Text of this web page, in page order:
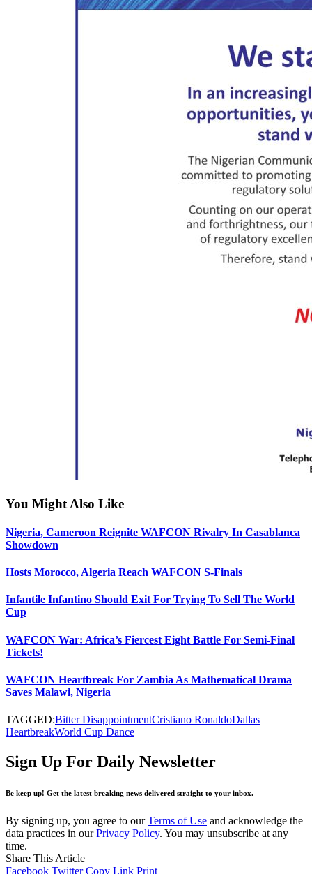
You Might Also Like
Nigeria, Cameroon Reignite WAFCON Rivalry In Casablanca
Showdown
Hosts Morocco, Algeria Reach WAFCON S-Finals
Infantile Infantino Should Exit For Trying To Sell The World
Cup
WAFCON War: Africa’s Fiercest Eight Battle For Semi-Final
Tickets!
WAFCON Heartbreak For Zambia As Mathematical Drama
Saves Malawi, Nigeria
TAGGED:Bitter DisappointmentCristiano RonaldoDallas
HeartbreakWorld Cup Dance
Sign Up For Daily Newsletter
Be keep up! Get the latest breaking news delivered straight to your inbox.
By signing up, you agree to ourTerms of Use and acknowledge the
data practices in ourPrivacy Policy. You may unsubscribe at any
time.
Share This Article
Facebook Twitter Copy Link Print